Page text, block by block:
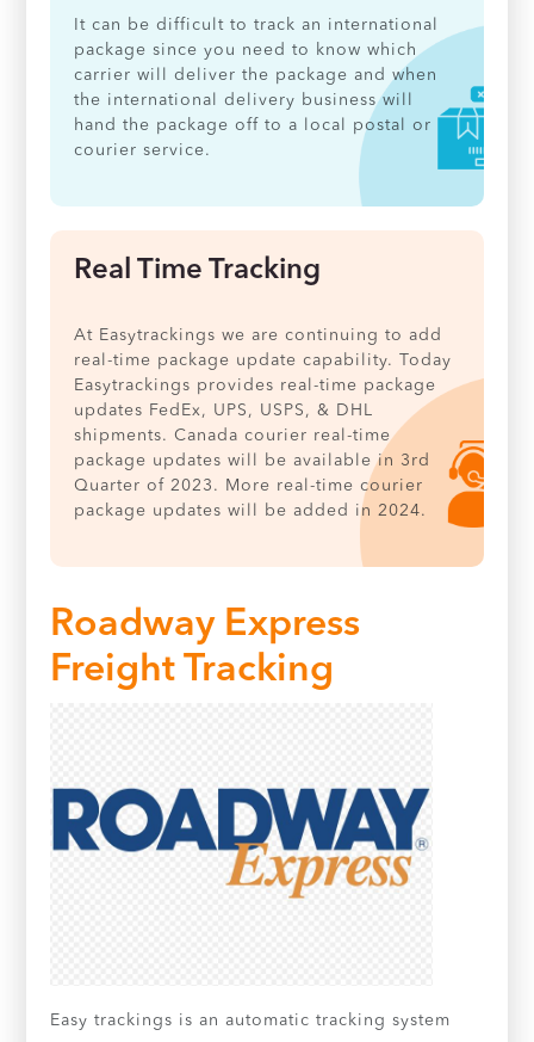
It can be difficult to track an international
package since you need to know which
carrier will deliver the package and when
the international delivery business will
hand the package off to a local postal or
courier service.
Real Time Tracking
At Easytrackings we are continuing to add
real-time package update capability. Today
Easytrackings provides real-time package
updates FedEx, UPS, USPS, & DHL
shipments. Canada courier real-time
package updates will be available in 3rd
Quarter of 2023. More real-time courier
package updates will be added in 2024.
Roadway Express
Freight Tracking
Easy trackings is an automatic tracking system